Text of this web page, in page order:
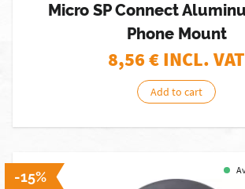
Micro SP Connect
Phone Mount
8,56€ INCL. VAT
Add to cart
-15%